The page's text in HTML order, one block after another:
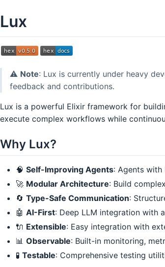
Lux
⚠️ Note: Lux is currently under heavy
feedback and contributions.
Lux is a powerful Elixir framework for
execute complex workflows while
Why Lux?
🧠 Self-Improving Agents: Agents
🚀 Modular Architecture: Build
🔄 Type-Safe Communication:
🤖 AI-First: Deep LLM integration with
🔌 Extensible: Easy integration with
📊 Observable: Built-in monitoring,
🧪 Testable: Comprehensive testing